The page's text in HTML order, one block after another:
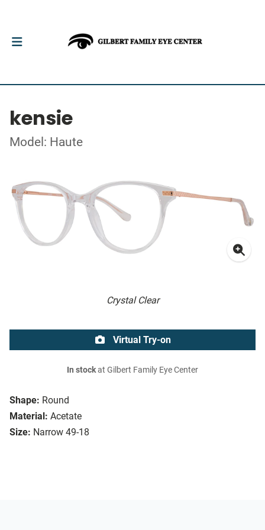
kensie
Model: Haute
Crystal Clear
Shape: Round
Material: Acetate
Size: Narrow 49-18
Virtual Try-on
In stockat Gilbert Family Eye Center